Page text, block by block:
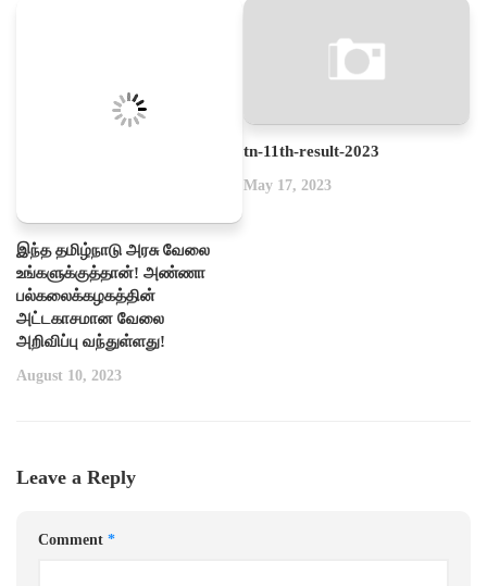
இந்த தமிழ்நாடு அரசு வேலை
உங்களுக்குத்தான்! அண்ணா
பல்கலைக்கழகத்தின்
அட்டகாசமான வேலை
அறிவிப்பு வந்துள்ளது!
August 10, 2023
tn-11th-result-2023
May 17, 2023
Leave a Reply
Comment *